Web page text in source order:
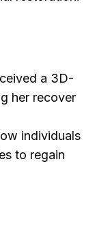
a 3D-
her recover
individuals
to regain